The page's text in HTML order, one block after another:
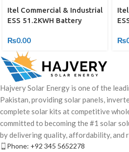
Itel Commercial & Industrial
ESS 51.2KWH Battery
₨0.00 ₨
Hajvery Solar Energy is one of the
Pakistan, providing solar panels,
complete solar kits at competitive
committed to becoming the #1 solar
by delivering quality, affordability, and
Phone: +92 345 5652278